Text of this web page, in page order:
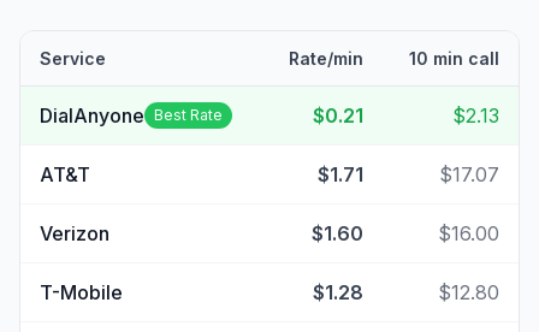
Service Rate/min 10 min call
DialAnyone Best Rate $0.21 $2.13
AT&T $1.71 $17.07
Verizon $1.60 $16.00
T-Mobile $1.28 $12.80